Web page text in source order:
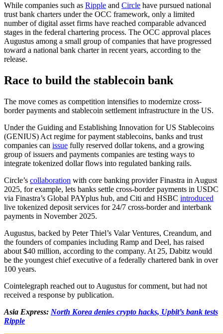
While companies such as Ripple and Circle have pursued national
trust bank charters under the OCC framework, only a limited
number of digital asset firms have reached comparable advanced
stages in the federal chartering process. The OCC approval places
Augustus among a small group of companies that have progressed
toward a national bank charter in recent years, according to the
release.
Race to build the stablecoin bank
The move comes as competition intensifies to modernize cross-
border payments and stablecoin settlement infrastructure in the US.
Under the Guiding and Establishing Innovation for US Stablecoins
(GENIUS) Act regime for payment stablecoins, banks and trust
companies can issue fully reserved dollar tokens, and a growing
group of issuers and payments companies are testing ways to
integrate tokenized dollar flows into regulated banking rails.
Circle’s collaboration with core banking provider Finastra in August
2025, for example, lets banks settle cross-border payments in USDC
via Finastra’s Global PAYplus hub, and Citi and HSBC introduced
live tokenized deposit services for 24/7 cross-border and interbank
payments in November 2025.
Augustus, backed by Peter Thiel’s Valar Ventures, Creandum, and
the founders of companies including Ramp and Deel, has raised
about $40 million, according to the company. At 25, Dabitz would
be the youngest chief executive of a federally chartered bank in over
100 years.
Cointelegraph reached out to Augustus for comment, but had not
received a response by publication.
Asia Express: North Korea denies crypto hacks, Upbit’s bank tests
Ripple